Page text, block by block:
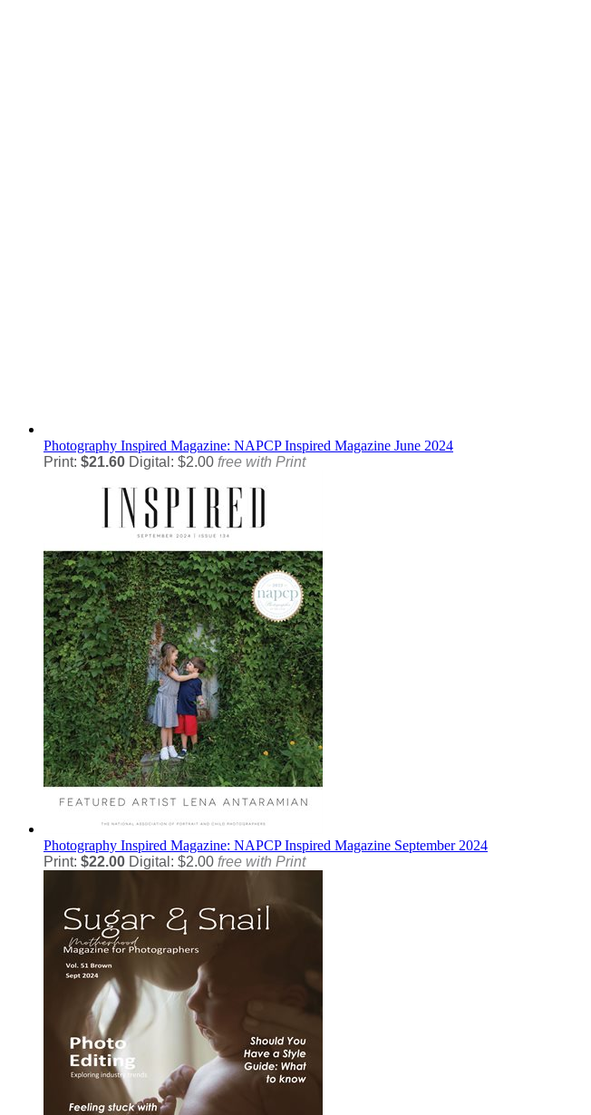
Photography Inspired Magazine: NAPCP Inspired Magazine June 2024
Print: $21.60 Digital: $2.00 free with Print
Photography Inspired Magazine: NAPCP Inspired Magazine September 2024
Print: $22.00 Digital: $2.00 free with Print